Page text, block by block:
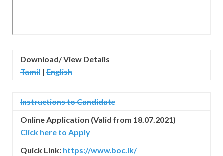
Download/ View Details
Tamil | English
Instructions to Candidate
Online Application (Valid from 18.07.2021)
Click here to Apply
Quick Link: https://www.boc.lk/